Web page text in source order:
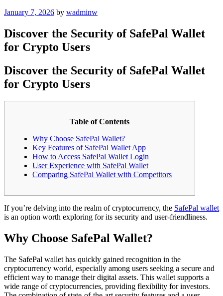
Posted
January 7, 2026 by wadminw
Discover the Security of SafePal Wallet
for Crypto Users
Discover the Security of SafePal Wallet
for Crypto Users
Table of Contents
Why Choose SafePal Wallet?
Key Features of SafePal Wallet App
How to Access SafePal Wallet Login
User Experience with SafePal Wallet
Comparing SafePal Wallet with Competitors
If you’re delving into the realm of cryptocurrency, the SafePal wallet
is an option worth exploring for its security and user-friendliness.
Why Choose SafePal Wallet?
The SafePal wallet has quickly gained recognition in the
cryptocurrency world, especially among users seeking a secure and
efficient way to manage their digital assets. This wallet supports a
wide range of cryptocurrencies, providing flexibility for investors.